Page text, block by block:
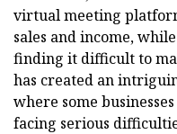
virtual meeting
sales and income,
finding it difficult to
has created an
where some
facing serious